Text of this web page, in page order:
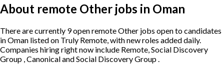
About remote Other jobs in Oman
There are currently 9 open remote Other jobs open to candidates
in Oman listed on Truly Remote, with new roles added daily.
Companies hiring right now include Remote, Social Discovery
Group , Canonical and Social Discovery Group .